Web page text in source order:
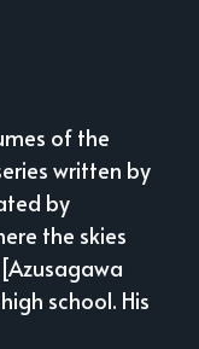
of the
written by
by
the skies
school. His